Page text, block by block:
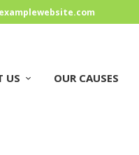
US OUR CAUSES